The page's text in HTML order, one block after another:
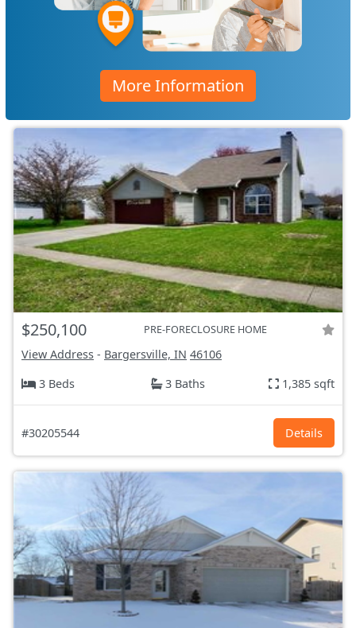
More Information
$250,100 PRE-FORECLOSURE HOME
View Address - Bargersville, IN 46106
3 Beds
3 Baths 1,385 sqft
#30205544 Details